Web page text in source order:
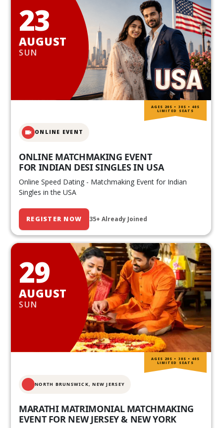
23
AUGUST
SUN
ONLINE EVENT
ONLINE MATCHMAKING EVENT
FOR INDIAN DESI SINGLES IN USA
Online Speed Dating - Matchmaking Event for Indian
Singles in the USA
REGISTER NOW 35+ Already Joined
AGES 20S • 30S • 40S
LIMITED SEATS
29
AUGUST
SUN
NORTH BRUNSWICK,NEW JERSEY
MARATHI MATRIMONIAL MATCHMAKING
EVENT FOR NEW JERSEY & NEW YORK
AGES 20S • 30S • 40S
LIMITED SEATS